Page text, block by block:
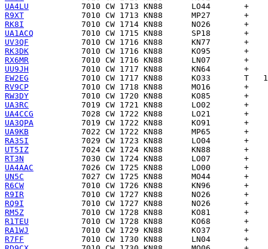
UA4LU
R9XT
RK8I
UA1ACQ
UV3QF
RK3DK
RX6MR
UU9JH
EW2EG
RV9CP
RW3DY
UA3RC
UA4CCG
UA3QPA
UA9KB
RA3SI
UT5IZ
RT3N
UA4AAC
UN5C
R6CW
R9IR
RQ9I
RM5Z
R1TEU
RA1WJ
R7FF